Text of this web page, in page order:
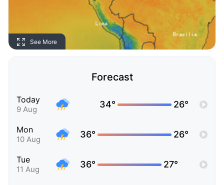
See More
Forecast
Today
9 Aug 34° 26°
Mon
10 Aug 36° 26°
Tue
11 Aug 36° 27°